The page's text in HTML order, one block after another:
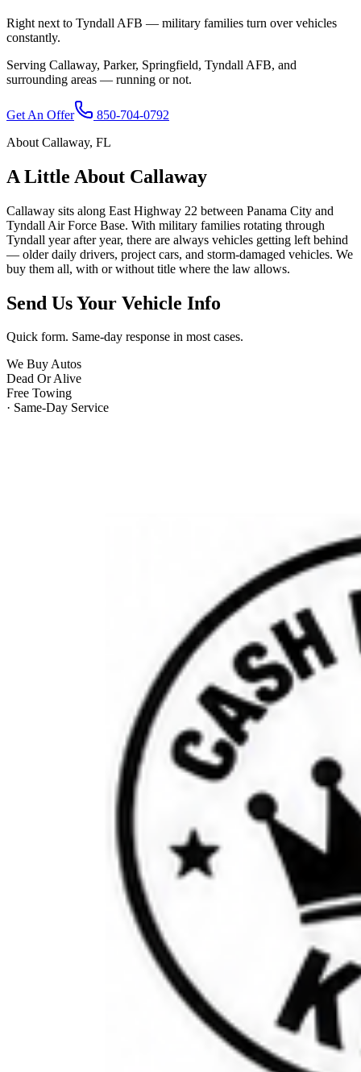
Right next to Tyndall AFB — military families turn over vehicles
constantly.
Serving Callaway, Parker, Springfield, Tyndall AFB, and
surrounding areas — running or not.
Get An Offer
850-704-0792
About Callaway, FL
A Little About Callaway
Callaway sits along East Highway 22 between Panama City and
Tyndall Air Force Base. With military families rotating through
Tyndall year after year, there are always vehicles getting left behind
— older daily drivers, project cars, and storm-damaged vehicles. We
buy them all, with or without title where the law allows.
Send Us Your Vehicle Info
Quick form. Same-day response in most cases.
We Buy Autos
Dead Or Alive
Free Towing
· Same-Day Service